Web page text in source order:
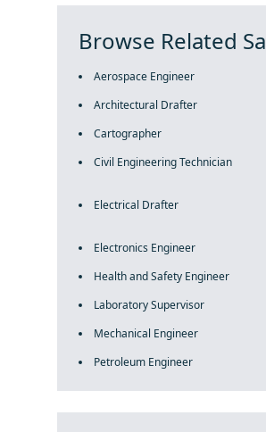
Browse Related
Aerospace Engineer
Architectural Drafter
Cartographer
Civil Engineering Technician
Electrical Drafter
Electronics Engineer
Health and Safety Engineer
Laboratory Supervisor
Mechanical Engineer
Petroleum Engineer